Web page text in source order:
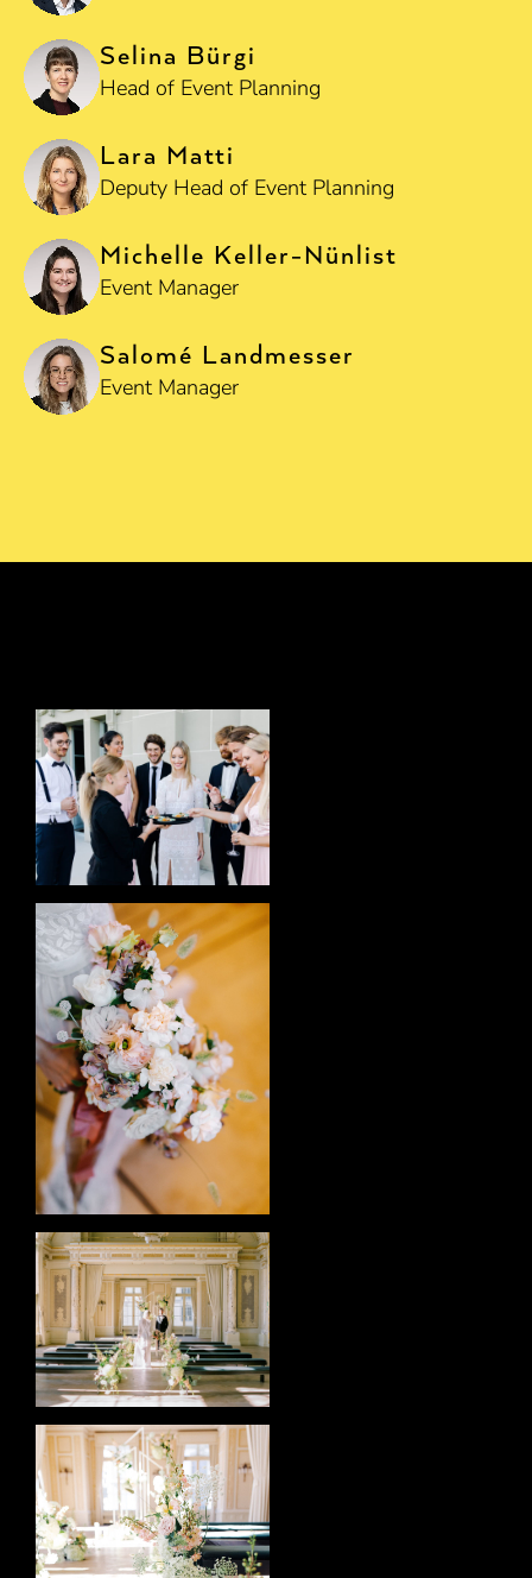
Selina Bürgi
Head of Event Planning
Lara Matti
Deputy Head of Event Planning
Michelle Keller-Nünlist
Event Manager
Salomé Landmesser
Event Manager